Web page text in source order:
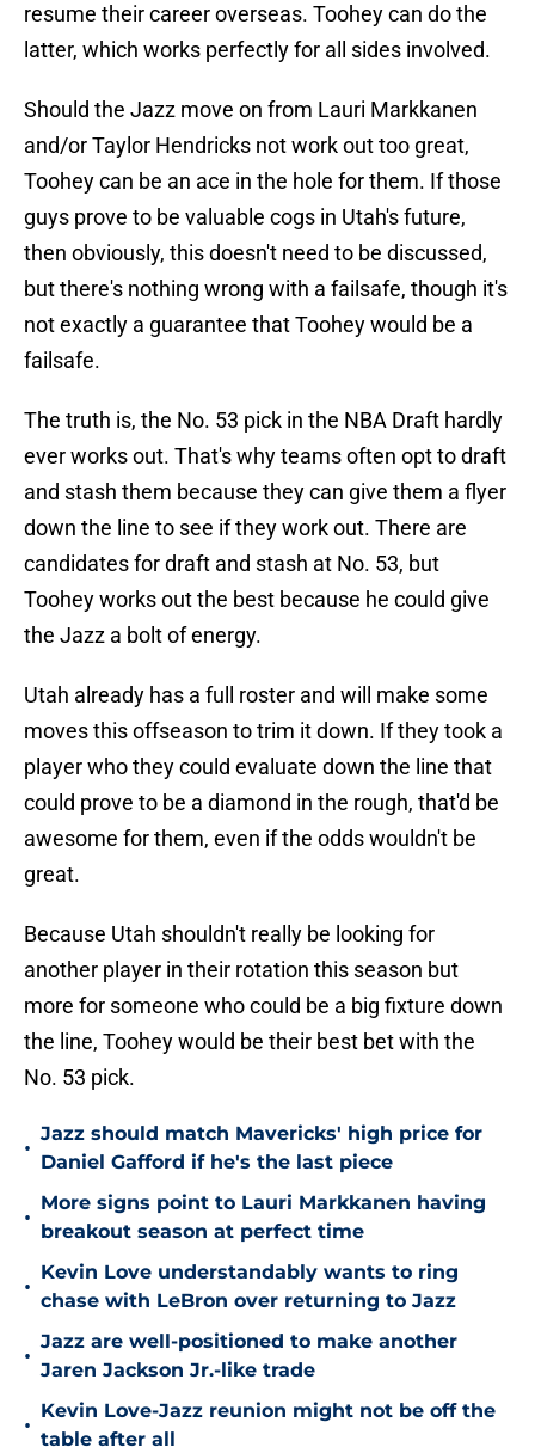
resume their career overseas. Toohey can do the
latter, which works perfectly for all sides involved.
Should the Jazz move on from Lauri Markkanen
and/or Taylor Hendricks not work out too great,
Toohey can be an ace in the hole for them. If those
guys prove to be valuable cogs in Utah's future,
then obviously, this doesn't need to be discussed,
but there's nothing wrong with a failsafe, though it's
not exactly a guarantee that Toohey would be a
failsafe.
The truth is, the No. 53 pick in the NBA Draft hardly
ever works out. That's why teams often opt to draft
and stash them because they can give them a flyer
down the line to see if they work out. There are
candidates for draft and stash at No. 53, but
Toohey works out the best because he could give
the Jazz a bolt of energy.
Utah already has a full roster and will make some
moves this offseason to trim it down. If they took a
player who they could evaluate down the line that
could prove to be a diamond in the rough, that'd be
awesome for them, even if the odds wouldn't be
great.
Because Utah shouldn't really be looking for
another player in their rotation this season but
more for someone who could be a big fixture down
the line, Toohey would be their best bet with the
No. 53 pick.
•
Jazz should match Mavericks' high price for
Daniel Gafford if he's the last piece
•
More signs point to Lauri Markkanen having
breakout season at perfect time
•
Kevin Love understandably wants to ring
chase with LeBron over returning to Jazz
•
Jazz are well-positioned to make another
Jaren Jackson Jr.-like trade
•
Kevin Love-Jazz reunion might not be off the
table after all